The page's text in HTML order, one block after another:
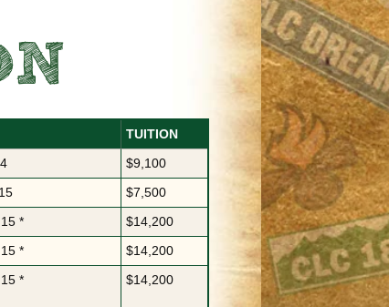
TUITION
$9,100
$7,500
*
$14,200
*
$14,200
*
$14,200